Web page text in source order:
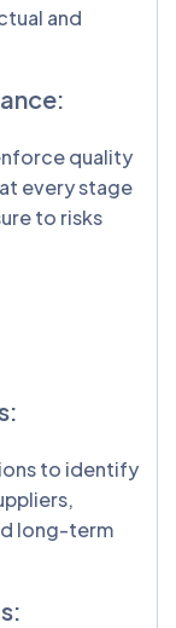
and
quality
every stage
to risks
to identify
long-term